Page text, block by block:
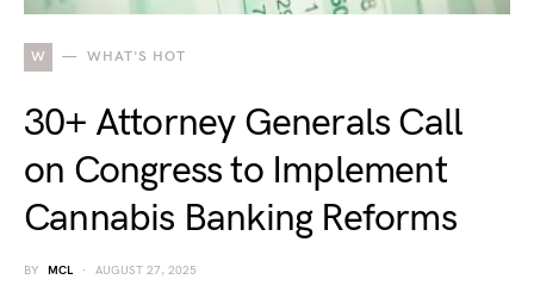
W WHAT'S HOT
30+ Attorney Generals Call
on Congress to Implement
Cannabis Banking Reforms
BY MCL AUGUST 27, 2025